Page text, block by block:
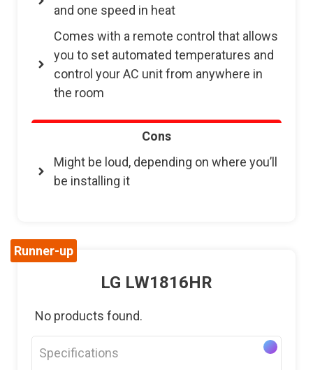
and one speed in heat
Comes with a remote control that allows
you to set automated temperatures and
control your AC unit from anywhere in
the room
Cons
Might be loud, depending on where you’ll
be installing it
Runner-up
LG LW1816HR
No products found.
Specifications